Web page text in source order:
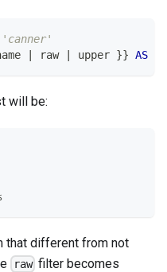
raw upper }} AS
will be:
that different from not
rawfilter becomes